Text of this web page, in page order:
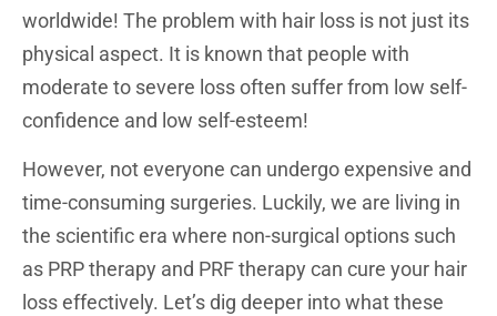
worldwide! The problem with hair loss is not just its
physical aspect. It is known that people with
moderate to severe loss often suffer from low self-
confidence and low self-esteem!
However, not everyone can undergo expensive and
time-consuming surgeries. Luckily, we are living in
the scientific era where non-surgical options such
as PRP therapy and PRF therapy can cure your hair
loss effectively. Let’s dig deeper into what these